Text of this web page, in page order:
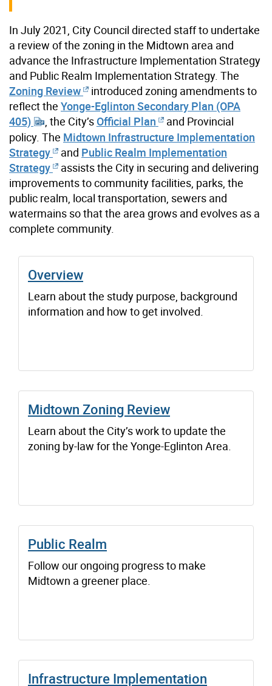
In July 2021, City Council directed staff to undertake
a review of the zoning in the Midtown area and
advance the Infrastructure Implementation Strategy
and Public Realm Implementation Strategy. The
Zoning Review
introduced zoning amendments to
reflect the Yonge-Eglinton Secondary Plan (OPA
405)
, the City’s Official Plan and Provincial
policy. The Midtown Infrastructure Implementation
Strategy
and Public Realm Implementation
Strategy
assists the City in securing and delivering
improvements to community facilities, parks, the
public realm, local transportation, sewers and
watermains so that the area grows and evolves as a
complete community.
Overview
Learn about the study purpose, background
information and how to get involved.
Midtown Zoning Review
Learn about the City’s work to update the
zoning by-law for the Yonge-Eglinton Area.
Public Realm
Follow our ongoing progress to make
Midtown a greener place.
Infrastructure Implementation